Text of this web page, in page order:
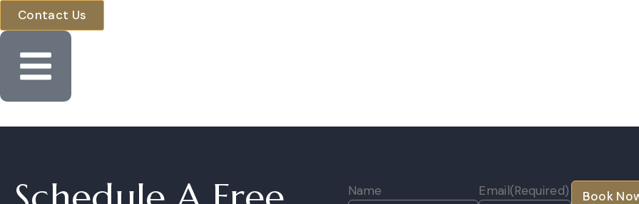
Contact Us
Name Email(Required)